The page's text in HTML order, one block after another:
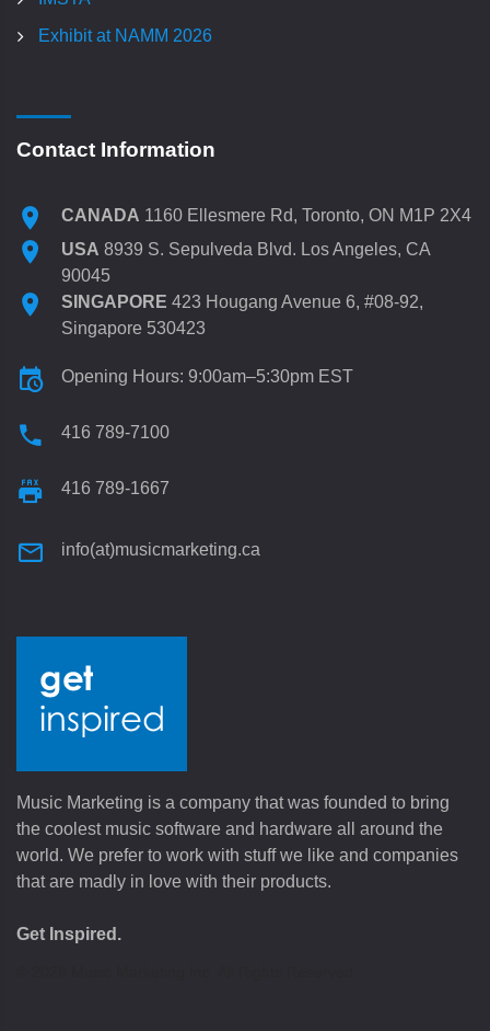
Exhibit at NAMM 2026
Contact Information
CANADA 1160 Ellesmere Rd, Toronto, ON M1P 2X4
USA 8939 S. Sepulveda Blvd. Los Angeles, CA
90045
SINGAPORE 423 Hougang Avenue 6, #08-92,
Singapore 530423
Opening Hours: 9:00am–5:30pm EST
416 789-7100
416 789-1667
info(at)musicmarketing.ca
Music Marketing is a company that was founded to bring
the coolest music software and hardware all around the
world. We prefer to work with stuff we like and companies
that are madly in love with their products.
Get Inspired.